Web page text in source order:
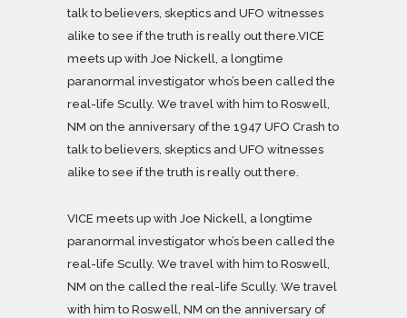
talk to believers, skeptics and UFO witnesses
alike to see if the truth is really out there.VICE
meets up with Joe Nickell, a longtime
paranormal investigator who’s been called the
real-life Scully. We travel with him to Roswell,
NM on the anniversary of the 1947 UFO Crash to
talk to believers, skeptics and UFO witnesses
alike to see if the truth is really out there.
VICE meets up with Joe Nickell, a longtime
paranormal investigator who’s been called the
real-life Scully. We travel with him to Roswell,
NM on the called the real-life Scully. We travel
with him to Roswell, NM on the anniversary of